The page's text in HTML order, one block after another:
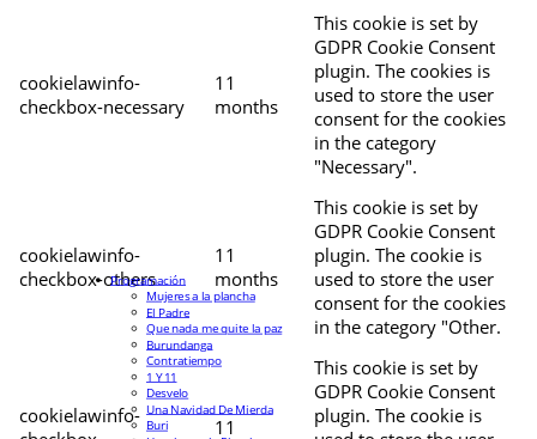
cookielawinfo-
checkbox-necessary
11
months
This cookie is set by
GDPR Cookie Consent
plugin. The cookies is
used to store the user
consent for the cookies
in the category
"Necessary".
cookielawinfo-
checkbox-others
11
months
This cookie is set by
GDPR Cookie Consent
plugin. The cookie is
used to store the user
consent for the cookies
in the category "Other.
cookielawinfo-
11
This cookie is set by
GDPR Cookie Consent
plugin. The cookie is
Programación
Mujeres a la plancha
El Padre
Que nada me quite la paz
Burundanga
Contratiempo
1 Y 11
Desvelo
Una Navidad De Mierda
Buri